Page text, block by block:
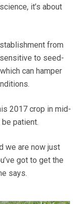
it’s about
from
to seed-
can hamper
2017 crop in mid-
patient.
we are now just
got to get the
says.